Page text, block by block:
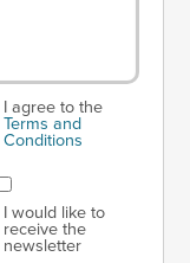
I agree to the
Terms and
Conditions
I would like to
receive the
newsletter